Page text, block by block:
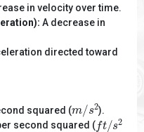
in velocity over time.
A decrease in
directed toward
squared ( /s 2).
second squared ( ft/ s 2